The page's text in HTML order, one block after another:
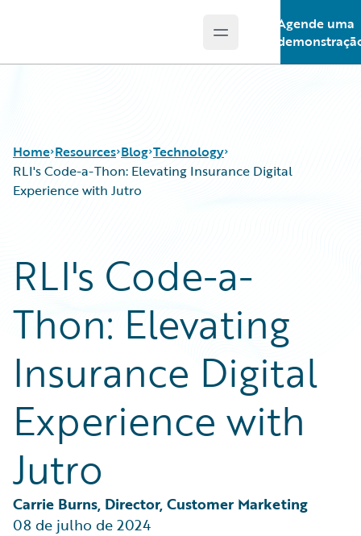
Open main menu
Agende uma
Home Resources
Podcasts
Blog
Help and Support
Insurance Technology FAQ
Blog
Careers
Customer Viewpoint
Developers
General Interest
Partner Perspective
Technology
Trends
Technology
RLI's Code-a-Thon: Elevating Insurance Digital
Experience with Jutro
RLI's Code-a-
Thon: Elevating
Insurance Digital
Experience with
Jutro
Carrie Burns, Director, Customer Marketing
08 de julho de 2024